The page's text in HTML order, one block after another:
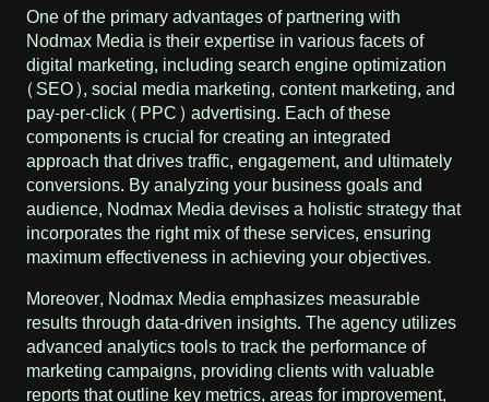
One of the primary advantages of partnering with
Nodmax Media is their expertise in various facets of
digital marketing, including search engine optimization
(SEO), social media marketing, content marketing, and
pay-per-click (PPC) advertising. Each of these
components is crucial for creating an integrated
approach that drives traffic, engagement, and ultimately
conversions. By analyzing your business goals and
audience, Nodmax Media devises a holistic strategy that
incorporates the right mix of these services, ensuring
maximum effectiveness in achieving your objectives.
Moreover, Nodmax Media emphasizes measurable
results through data-driven insights. The agency utilizes
advanced analytics tools to track the performance of
marketing campaigns, providing clients with valuable
reports that outline key metrics, areas for improvement,